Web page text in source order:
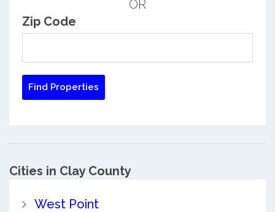
OR
Zip Code
Cities in Clay County
West Point